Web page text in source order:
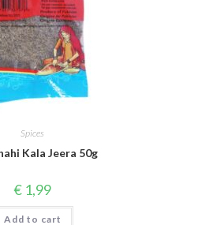
Spices
Kala Jeera 50g
€ 1,99
Add to cart